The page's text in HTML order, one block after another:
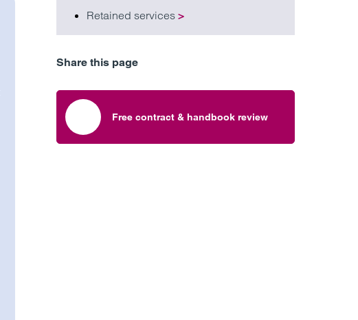
Retained services>
Share this page
Free contract & handbook review